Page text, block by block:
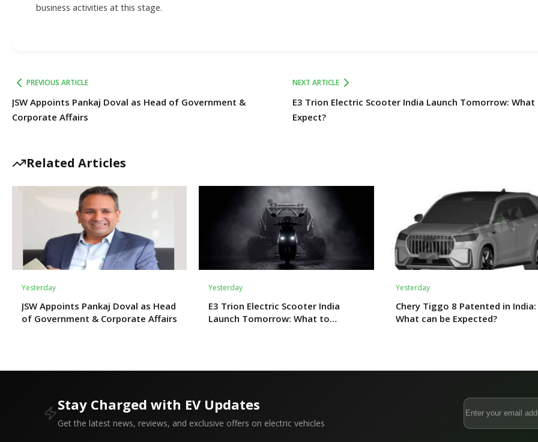
business activities at this stage.
PREVIOUS ARTICLE
JSW Appoints Pankaj Doval as Head of Government &
Corporate Affairs
NEXT ARTICLE
E3 Trion Electric Scooter India Launch Tomorrow:
Expect?
Related Articles
Yesterday
JSW Appoints Pankaj Doval as Head
of Government & Corporate Affairs
Yesterday
E3 Trion Electric Scooter India
Launch Tomorrow: What to
Yesterday
Chery Tiggo 8 Patented in India:
What can be Expected?
Stay Charged with EV Updates
Get the latest news, reviews, and exclusive offers on electric vehicles